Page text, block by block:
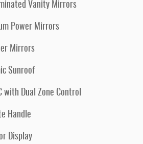
Vanity Mirrors
Power Mirrors
Mirrors
Sunroof
with Dual Zone Control
Handle
Display